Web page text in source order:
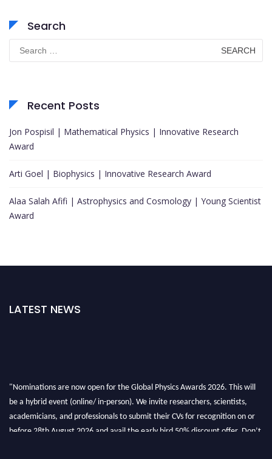
Search
Search
for:
Recent Posts
Jon Pospisil | Mathematical Physics | Innovative Research
Award
Arti Goel | Biophysics | Innovative Research Award
Alaa Salah Afifi | Astrophysics and Cosmology | Young Scientist
Award
LATEST NEWS
"Nominations are now open for the Global Physics Awards 2026. This will
be a hybrid event (online/ in-person). We invite researchers, scientists,
academicians, and professionals to submit their CVs for recognition on or
before 28th August 2026 and avail the early bird 50% discount offer. Don’t